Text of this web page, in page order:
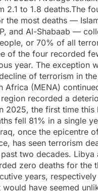
2.1 to 1.8 deaths.The
the most deaths —
and Al-Shabaab —
or 70% of all
of the four recorded
year. The exception
of terrorism in
Africa (MENA)
recorded a
2025, the first time this
fell 81% in a single
once the epicentre
has seen terrorism
two decades. Libya
zero deaths for the
years,
have seemed